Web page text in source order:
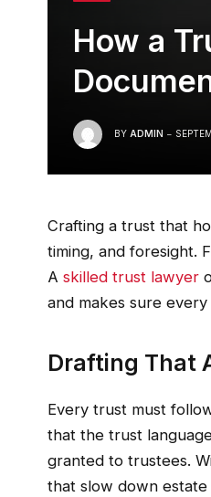
How a
BY ADMIN
Crafting a trust that
timing, and foresight.
A skilled trust lawyer
and makes sure
Drafting That
Every trust must
that the trust
granted to trustees.
that slow down estate